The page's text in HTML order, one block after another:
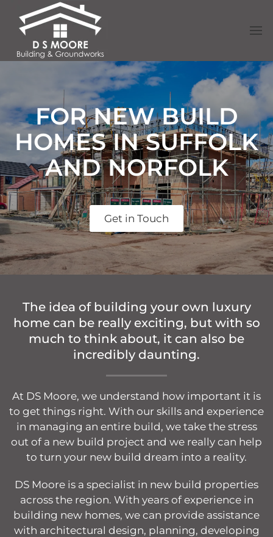
FOR NEW BUILD
HOMES IN SUFFOLK
AND NORFOLK
Get in Touch
The idea of building your own luxury
home can be really exciting, but with so
much to think about, it can also be
incredibly daunting.
At DS Moore, we understand how important it is
to get things right. With our skills and experience
in managing an entire build, we take the stress
out of a new build project and we really can help
to turn your new build dream into a reality.
DS Moore is a specialist in new build properties
across the region. With years of experience in
building new homes, we can provide assistance
with architectural design, planning, developing